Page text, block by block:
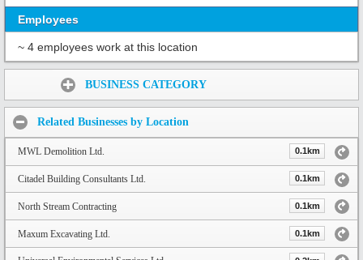
Employees
~ 4 employees work at this location
BUSINESS CATEGORY
Related Businesses by Location
MWL Demolition Ltd. 0.1km
Citadel Building Consultants Ltd. 0.1km
North Stream Contracting 0.1km
Maxum Excavating Ltd. 0.1km